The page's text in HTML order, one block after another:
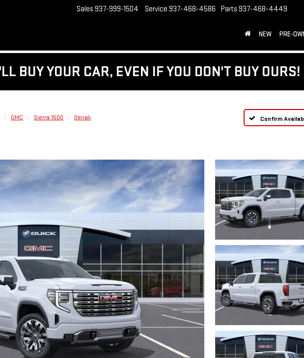
Sales 937-999-1504 Service 937-468-4586 Parts 937-468-4449
NEW PRE-
BUY YOUR CAR, EVEN IF YOU DON'T BUY OURS!
GMC Sierra 1500 Denali Confirm